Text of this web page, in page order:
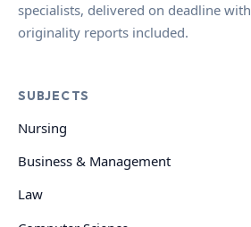
specialists, delivered on deadline with
originality reports included.
SUBJECTS
Nursing
Business & Management
Law